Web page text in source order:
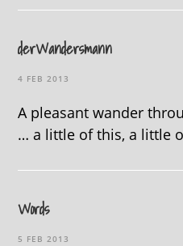
derWandersmann
4 FEB 2013
A pleasant wander
… a little of this, a little
Words
5 FEB 2013